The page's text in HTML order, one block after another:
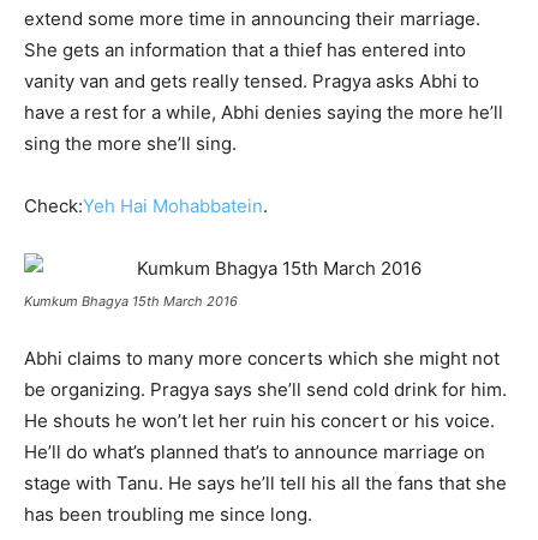
extend some more time in announcing their marriage.
She gets an information that a thief has entered into
vanity van and gets really tensed. Pragya asks Abhi to
have a rest for a while, Abhi denies saying the more he’ll
sing the more she’ll sing.
Check:Yeh Hai Mohabbatein.
Kumkum Bhagya 15th March 2016
Abhi claims to many more concerts which she might not
be organizing. Pragya says she’ll send cold drink for him.
He shouts he won’t let her ruin his concert or his voice.
He’ll do what’s planned that’s to announce marriage on
stage with Tanu. He says he’ll tell his all the fans that she
has been troubling me since long.